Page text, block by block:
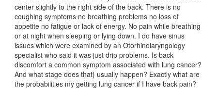
center slightly to the right side of the back. There is no
coughing symptoms no breathing problems no loss of
appetite no fatigue or lack of energy. No pain while breathing
or at night when sleeping or lying down. I do have sinus
issues which were examined by an Otorhinolaryngology
specialist who said it was just drip problems. Is back
discomfort a common symptom associated with lung cancer?
And what stage does that} usually happen? Exactly what are
the probabilities my getting lung cancer if I have back pain?